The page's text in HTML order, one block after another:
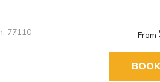
77110
From